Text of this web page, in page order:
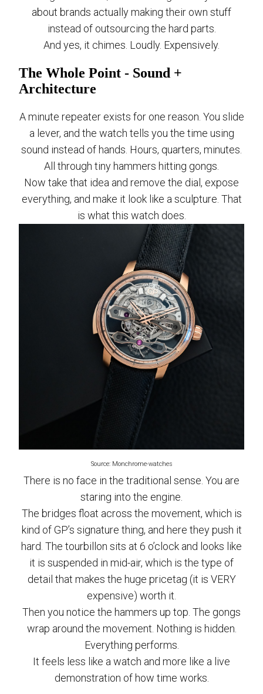
about brands actually making their own stuff
instead of outsourcing the hard parts.
And yes, it chimes. Loudly. Expensively.
The Whole Point - Sound +
Architecture
A minute repeater exists for one reason. You slide
a lever, and the watch tells you the time using
sound instead of hands. Hours, quarters, minutes.
All through tiny hammers hitting gongs.
Now take that idea and remove the dial, expose
everything, and make it look like a sculpture. That
is what this watch does.
Source: Monchrome-watches
There is no face in the traditional sense. You are
staring into the engine.
The bridges float across the movement, which is
kind of GP’s signature thing, and here they push it
hard. The tourbillon sits at 6 o’clock and looks like
it is suspended in mid-air, which is the type of
detail that makes the huge pricetag (it is VERY
expensive) worth it.
Then you notice the hammers up top. The gongs
wrap around the movement. Nothing is hidden.
Everything performs.
It feels less like a watch and more like a live
demonstration of how time works.